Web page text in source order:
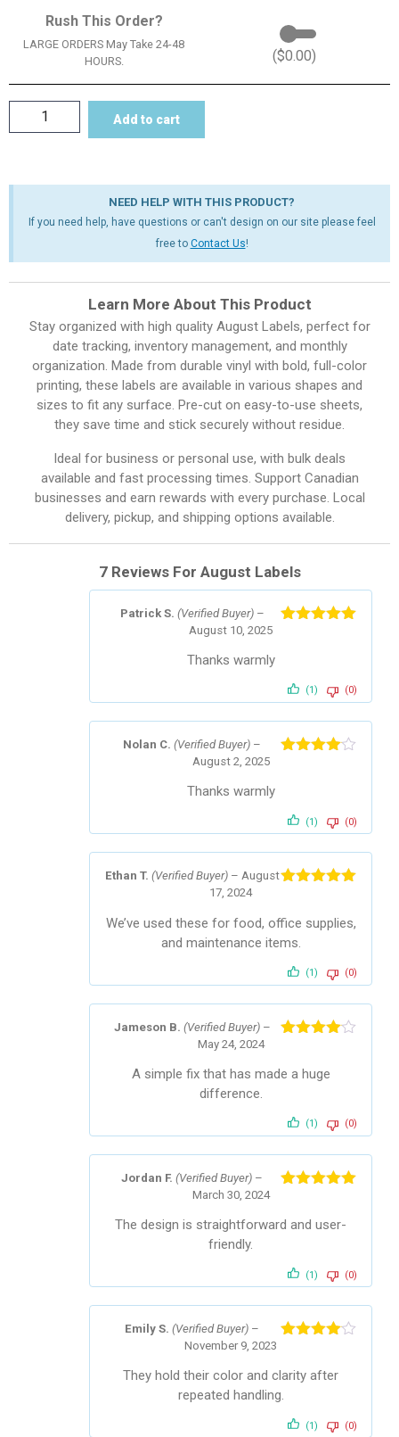
Rush This Order?
LARGE ORDERS May Take 24-48
HOURS.
($0.00)
Add to cart
NEED HELP WITH THIS PRODUCT?
If you need help, have questions or can't design on our site please feel
free to Contact Us!
Learn More About This Product
Stay organized with high quality August Labels, perfect for
date tracking, inventory management, and monthly
organization. Made from durable vinyl with bold, full-color
printing, these labels are available in various shapes and
sizes to fit any surface. Pre-cut on easy-to-use sheets,
they save time and stick securely without residue.
Ideal for business or personal use, with bulk deals
available and fast processing times. Support Canadian
businesses and earn rewards with every purchase. Local
delivery, pickup, and shipping options available.
7 Reviews For August Labels
Patrick S. (Verified Buyer) –
August 10, 2025
Thanks warmly
(1) (0)
Nolan C.(Verified Buyer) –
August 2, 2025
Thanks warmly
(1) (0)
Ethan T. (Verified Buyer) – August
17, 2024
We’ve used these for food, office supplies,
and maintenance items.
(1) (0)
Jameson B. (Verified Buyer) –
May 24, 2024
A simple fix that has made a huge
difference.
(1) (0)
Jordan F.(Verified Buyer) –
March 30, 2024
The design is straightforward and user-
friendly.
(1) (0)
Emily S.(Verified Buyer) –
November 9, 2023
They hold their color and clarity after
repeated handling.
(1) (0)